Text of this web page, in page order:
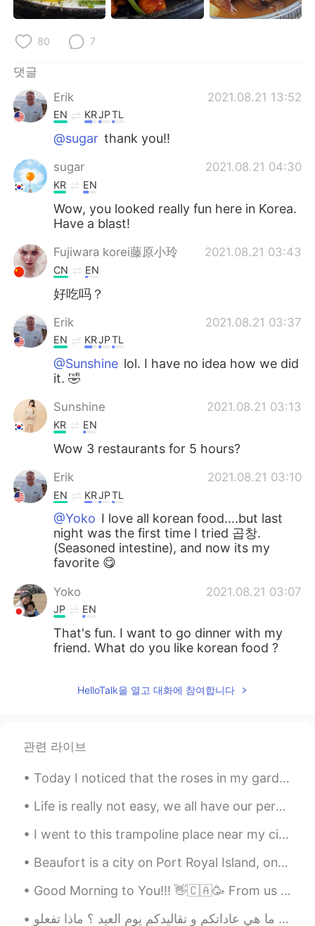
80 7
댓글
Erik
2021.08.21 13:52
EN KRJPTL
@sugar thank you!!
sugar 2021.08.21 04:30
KR EN
Wow, you looked really fun here in Korea.
Have a blast!
Fujiwara korei藤原小玲 2021.08.21 03:43
CN EN
好吃吗？
Erik 2021.08.21 03:37
EN KRJPTL
@Sunshine lol. I have no idea how we did
it. 🤣
Sunshine 2021.08.21 03:13
KR EN
Wow 3 restaurants for 5 hours?
Erik 2021.08.21 03:10
EN KRJPTL
@Yoko I love all korean food....but last
night was the first time I tried 곱창.
(Seasoned intestine), and now its my
favorite 😋
Yoko 2021.08.21 03:07
JP EN
That's fun. I want to go dinner with my
friend. What do you like korean food ?
HelloTalk을 열고 대화에 참여합니다
관련 라이브
Today I noticed that the roses in my garden have started to bloom. Also, this cutie was barking a...
Life is really not easy, we all have our personal battles, but it is important that you really tr...
I went to this trampoline place near my city, it was very fun but there was so much people! Then...
Beaufort is a city on Port Royal Island, one of South Carolina’s coastal Sea Islands. It dates ba...
Good Morning to You!!! 👋🇨🇦🥳 From us here 🐈🐾🐾🐕🐾🐾👨‍🔧 A healthy start to your Monday morning!!! H...